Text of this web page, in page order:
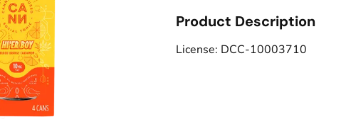
Total size
40MG
Product Description
License: DCC-10003710